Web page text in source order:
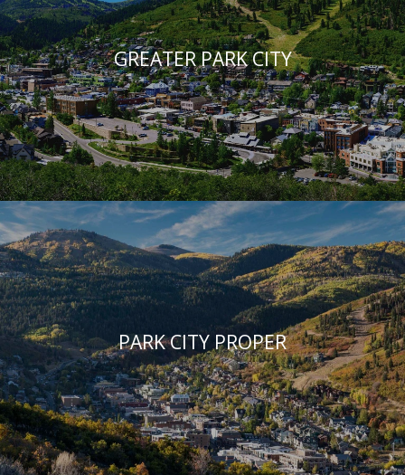
GREATER PARK CITY
PARK CITY PROPER